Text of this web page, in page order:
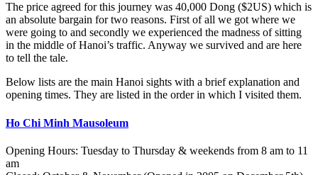
The price agreed for this journey was 40,000 Dong ($2US) which is
an absolute bargain for two reasons. First of all we got where we
were going to and secondly we experienced the madness of sitting
in the middle of Hanoi’s traffic. Anyway we survived and are here
to tell the tale.
Below lists are the main Hanoi sights with a brief explanation and
opening times. They are listed in the order in which I visited them.
Ho Chi Minh Mausoleum
Opening Hours: Tuesday to Thursday & weekends from 8 am to 11
am